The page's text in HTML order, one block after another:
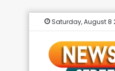
Saturday, August 8